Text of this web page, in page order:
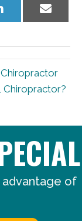
Share
on
Share
on
Chiropractor?
advantage of